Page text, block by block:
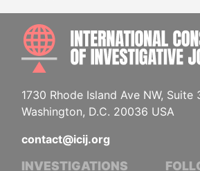
1730 Rhode Island Ave NW, Suite
Washington, D.C. 20036 USA
contact@icij.org
INVESTIGATIONS